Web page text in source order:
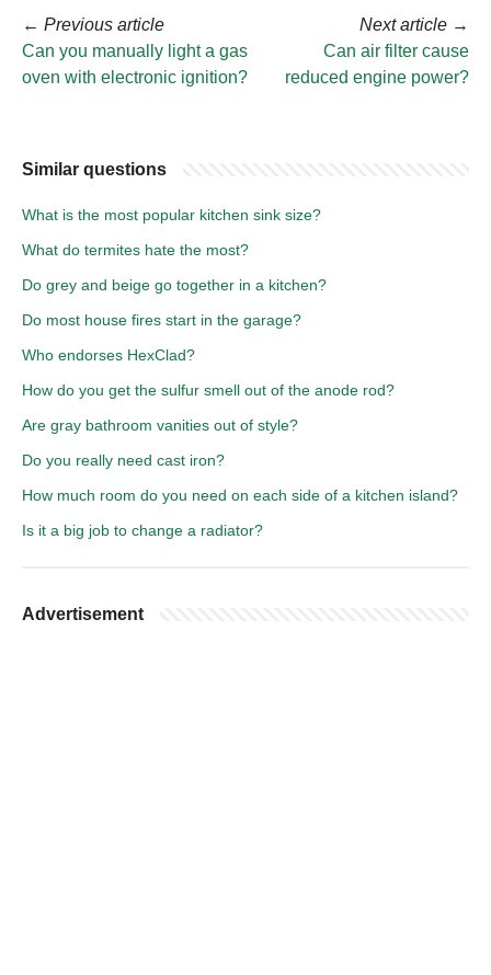
← Previous article
Can you manually light a gas
oven with electronic ignition?
Next article →
Can air filter cause
reduced engine power?
Similar questions
What is the most popular kitchen sink size?
What do termites hate the most?
Do grey and beige go together in a kitchen?
Do most house fires start in the garage?
Who endorses HexClad?
How do you get the sulfur smell out of the anode rod?
Are gray bathroom vanities out of style?
Do you really need cast iron?
How much room do you need on each side of a kitchen island?
Is it a big job to change a radiator?
Advertisement